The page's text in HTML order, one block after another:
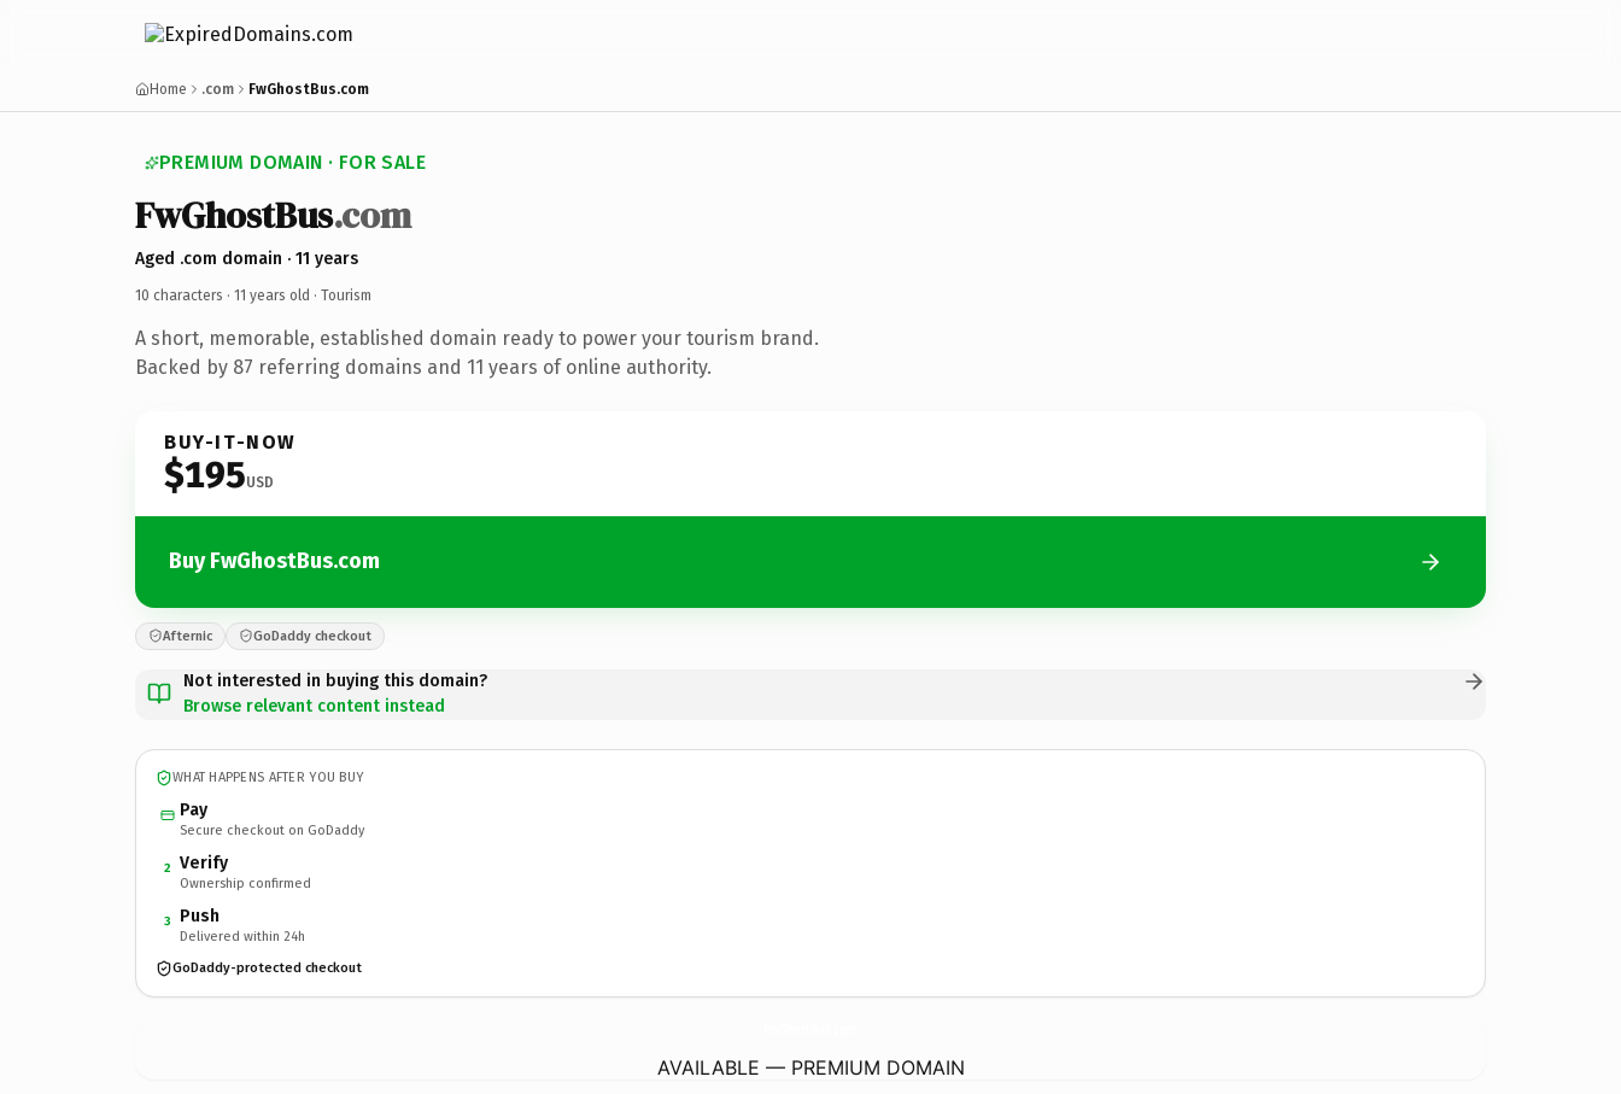
Home .com FwGhostBus.com
PREMIUM DOMAIN · FOR SALE
FwGhostBus.com
Aged .com domain · 11 years
10 characters · 11 years old · Tourism
A short, memorable, established domain ready to power your tourism brand.
Backed by 87 referring domains and 11 years of online authority.
BUY-IT-NOW
$195USD
Buy FwGhostBus.com
Afternic GoDaddy checkout
Not interested in buying this domain?
Browse relevant content instead
WHAT HAPPENS AFTER YOU BUY
Pay
Secure checkout on GoDaddy
2 Verify
Ownership confirmed
3 Push
Delivered within 24h
GoDaddy-protected checkout
AVAILABLE — PREMIUM DOMAIN